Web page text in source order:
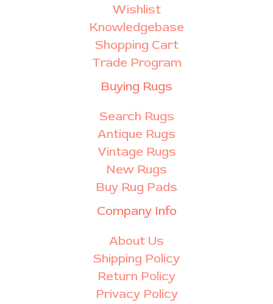
Wishlist
Knowledgebase
Shopping Cart
Trade Program
Buying Rugs
Search Rugs
Antique Rugs
Vintage Rugs
New Rugs
Buy Rug Pads
Company Info
About Us
Shipping Policy
Return Policy
Privacy Policy